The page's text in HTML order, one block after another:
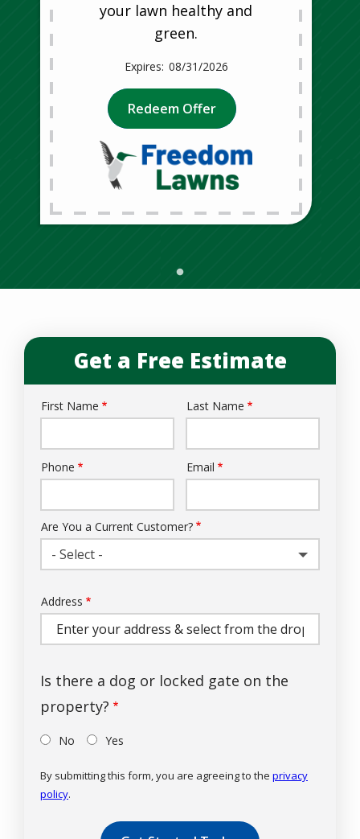
your lawn healthy and
green.
08/31/2026
Redeem Offer
Get a Free Estimate
Name
First Name Last Name
Contact
Phone Email
Are You a Current Customer?
- Select -
Address
(autocomplete)
Address
Is there a dog or locked gate on the
property?
No Yes
By submitting this form, you are agreeing to the privacy
policy.
Submission